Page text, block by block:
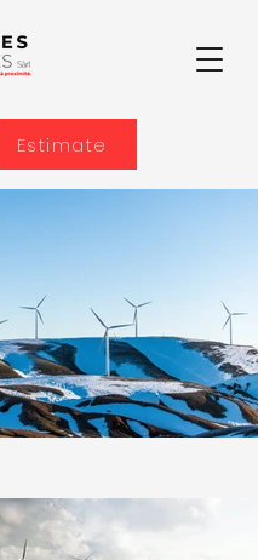
Estimate